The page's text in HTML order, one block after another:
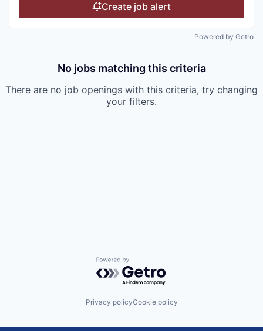
Create job alert
Powered by Getro
No jobs matching this criteria
There are no job openings with this criteria, try changing
your filters.
Powered by Getro.com
Privacy policyCookie policy